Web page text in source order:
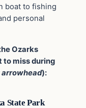
boat to fishing
personal
Ozarks
to miss during
arrowhead):
State Park